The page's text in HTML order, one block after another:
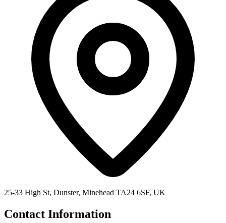
25-33 High St, Dunster, Minehead TA24 6SF, UK
Contact Information